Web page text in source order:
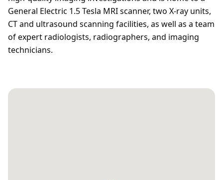
General Electric 1.5 Tesla MRI scanner, two X-ray units,
CT and ultrasound scanning facilities, as well as a team
of expert radiologists, radiographers, and imaging
technicians.